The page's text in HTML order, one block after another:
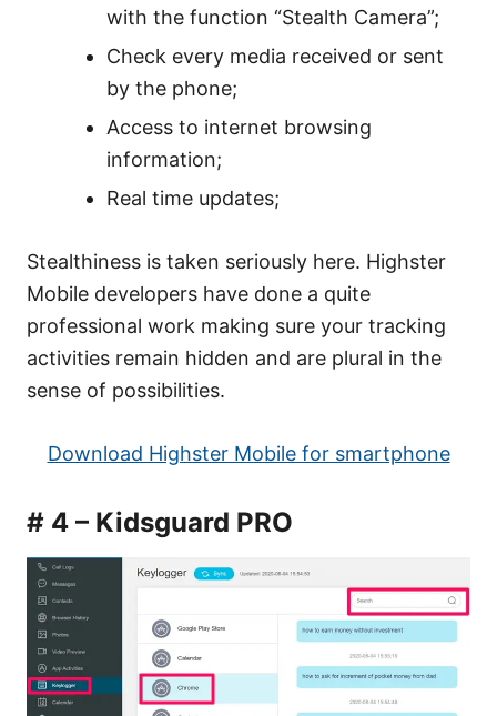
with the function “Stealth Camera”;
Check every media received or sent
by the phone;
Access to internet browsing
information;
Real time updates;
Stealthiness is taken seriously here. Highster
Mobile developers have done a quite
professional work making sure your tracking
activities remain hidden and are plural in the
sense of possibilities.
Download Highster Mobile for smartphone
# 4 – Kidsguard PRO